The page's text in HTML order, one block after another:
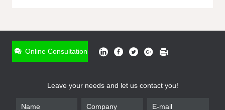
Online Consultation
Leave your needs and let us contact you!
* Name